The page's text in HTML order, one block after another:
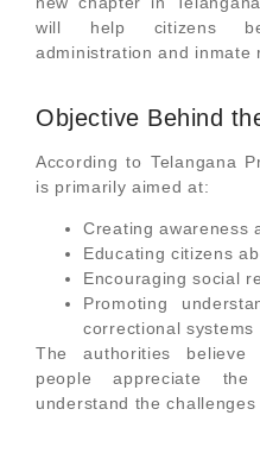
will help citizens
administration and inmate
Objective Behind
According to Telangana
is primarily aimed at:
Creating awareness
Educating citizens
Encouraging social
Promoting
correctional systems
The authorities
people appreciate
understand the challenges